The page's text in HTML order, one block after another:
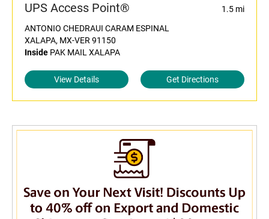
UPS Access Point®
1.5 mi
ANTONIO CHEDRAUI CARAM ESPINAL
XALAPA, MX-VER 91150
Inside PAK MAIL XALAPA
View Details Get Directions